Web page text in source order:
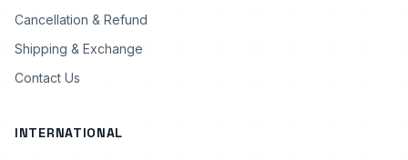
Cancellation & Refund
Shipping & Exchange
Contact Us
INTERNATIONAL